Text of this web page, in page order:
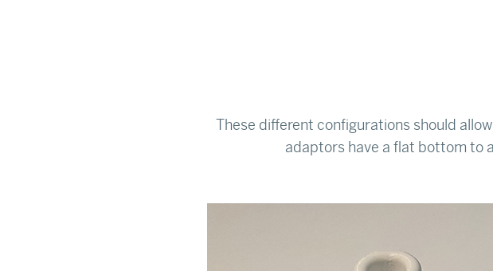
These different configurations should
adaptors have a flat bottom to